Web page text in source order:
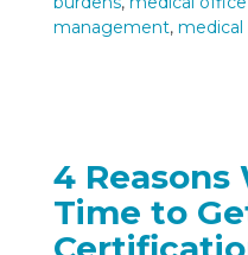
management, medical
4 Reasons
Time to